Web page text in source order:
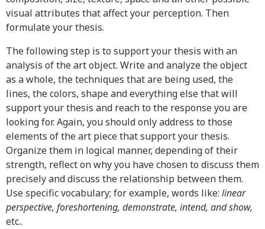
visual attributes that affect your perception. Then
formulate your thesis.
The following step is to support your thesis with an
analysis of the art object. Write and analyze the object
as a whole, the techniques that are being used, the
lines, the colors, shape and everything else that will
support your thesis and reach to the response you are
looking for. Again, you should only address to those
elements of the art piece that support your thesis.
Organize them in logical manner, depending of their
strength, reflect on why you have chosen to discuss them
precisely and discuss the relationship between them.
Use specific vocabulary; for example, words like: linear
perspective, foreshortening, demonstrate, intend, and show,
etc..